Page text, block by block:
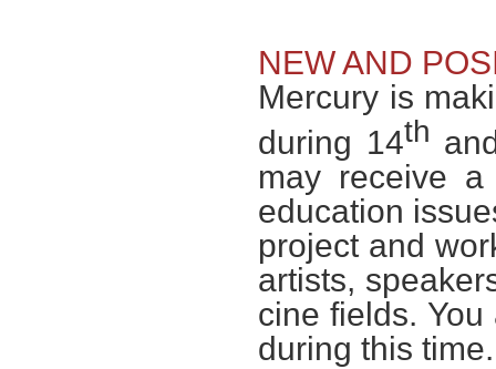
NEW AND
Mercury is
during 14th
may receive a
education
project and
artists,
cine fields.
during this